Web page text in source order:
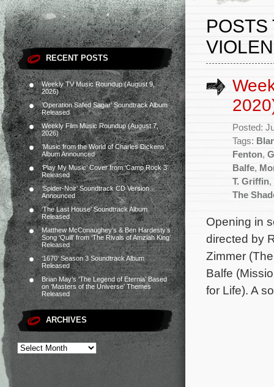
RECENT POSTS
Weekly TV Music Roundup (August 9,
2026)
‘Operation Safed Sagar’ Soundtrack Album
Released
Weekly Film Music Roundup (August 7,
2026)
‘Music from the World of Charles Dickens’
Album Announced
‘Play My Music’ Cover from ‘Camp Rock 3’
Released
‘Spider-Noir’ Soundtrack CD Version
Announced
‘The Last House’ Soundtrack Album
Released
Matthew McConaughey’s & Ben Hardesty’s
Song ‘Quill’ from ‘The Rivals of Amziah King’
Released
‘1670’ Season 3 Soundtrack Album
Released
Brian May’s ‘The Legend of Eternia’ Based
on ‘Masters of the Universe’ Themes
Released
ARCHIVES
POSTS
Posted:
Tags:
Fenton,
Balfe,
T. Griffin,
The
Opening in
directed by
Zimmer
Balfe
for Life). A